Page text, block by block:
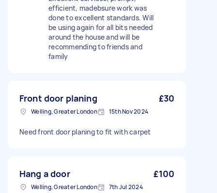
efficient, madebsure work was
done to excellent standards. Will
be using again for all bits needed
around the house and will be
recommending to friends and
family
Front door planing £30
Welling, Greater London 15th Nov 2024
Need front door planing to fit with carpet
Hang a door £100
Welling, Greater London 7th Jul 2024